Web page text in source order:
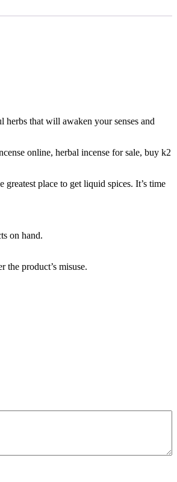
that will awaken your senses and
online, herbal incense for sale, buy k2
place to get liquid spices. It’s time
on hand.
the product’s misuse.